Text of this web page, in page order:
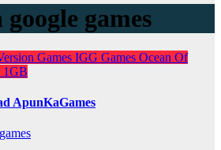
games
Games IGG Games Ocean Of
1GB
ApunKaGames